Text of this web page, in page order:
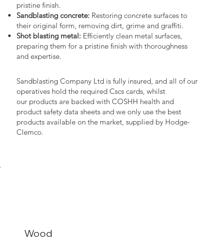
pristine finish.
Sandblasting concrete:Restoring concrete surfaces to
their original form, removing dirt, grime and graffiti.
Shot blasting metal:Efficiently clean metal surfaces,
preparing them for a pristine finish with thoroughness
and expertise.
Sandblasting Company Ltd is fully insured, and all of our
operatives hold the required Cscs cards, whilst
our products are backed with COSHH health and
product safety data sheets and we only use the best
products available on the market, supplied by Hodge-
Clemco.
Wood